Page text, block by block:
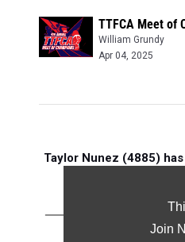
TTFCA Meet of
William Grundy
Apr 04, 2025
Join
Taylor Nunez (4885)